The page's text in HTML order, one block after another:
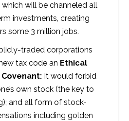
which will be channeled all
investments, creating
some 3 million jobs.
traded corporations
tax code an Ethical
It would forbid
own stock (the key to
and all form of stock-
including golden